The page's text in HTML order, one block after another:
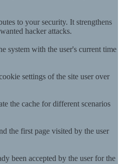
to your security. It strengthens
hacker attacks.
system with the user's current time
settings of the site user over
the cache for different scenarios
the first page visited by the user
been accepted by the user for the